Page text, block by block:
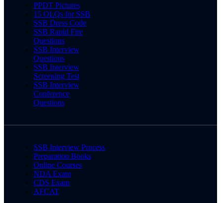
PPDT Pictures
15 OLQs for SSB
SSB Dress Code
SSB Rapid Fire
Questions
SSB Interview
Questions
SSB Interview
Screening Test
SSB Interview
Conference
Questions
SSB Interview Process
Preparation Books
Online Courses
NDA Exam
CDS Exam
AFCAT